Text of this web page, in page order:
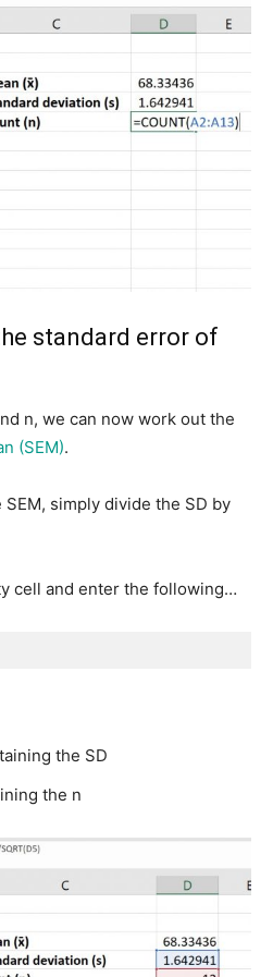
standard error of
n, we can now work out the
(SEM).
simply divide the SD by
cell and enter the following…
the SD
the n